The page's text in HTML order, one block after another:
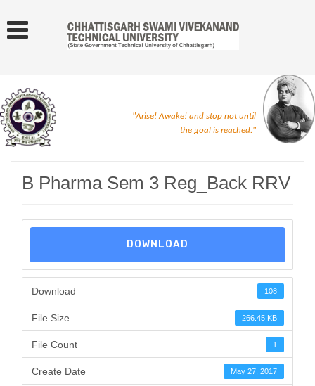
"Arise! Awake! and stop not until
the goal is reached."
B Pharma Sem 3 Reg_Back RRV
DOWNLOAD
Download 108
File Size 266.45 KB
File Count 1
Create Date May 27, 2017